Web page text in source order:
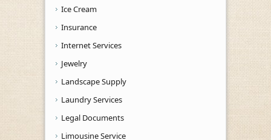
Ice Cream
Insurance
Internet Services
Jewelry
Landscape Supply
Laundry Services
Legal Documents
Limousine Service